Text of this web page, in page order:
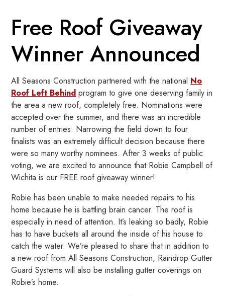
Free Roof Giveaway
Winner Announced
All Seasons Construction partnered with the national No
Roof Left Behind program to give one deserving family in
the area a new roof, completely free. Nominations were
accepted over the summer, and there was an incredible
number of entries. Narrowing the field down to four
finalists was an extremely difficult decision because there
were so many worthy nominees. After 3 weeks of public
voting, we are excited to announce that Robie Campbell of
Wichita is our FREE roof giveaway winner!
Robie has been unable to make needed repairs to his
home because he is battling brain cancer. The roof is
especially in need of attention. It’s leaking so badly, Robie
has to have buckets all around the inside of his house to
catch the water. We’re pleased to share that in addition to
a new roof from All Seasons Construction, Raindrop Gutter
Guard Systems will also be installing gutter coverings on
Robie’s home.